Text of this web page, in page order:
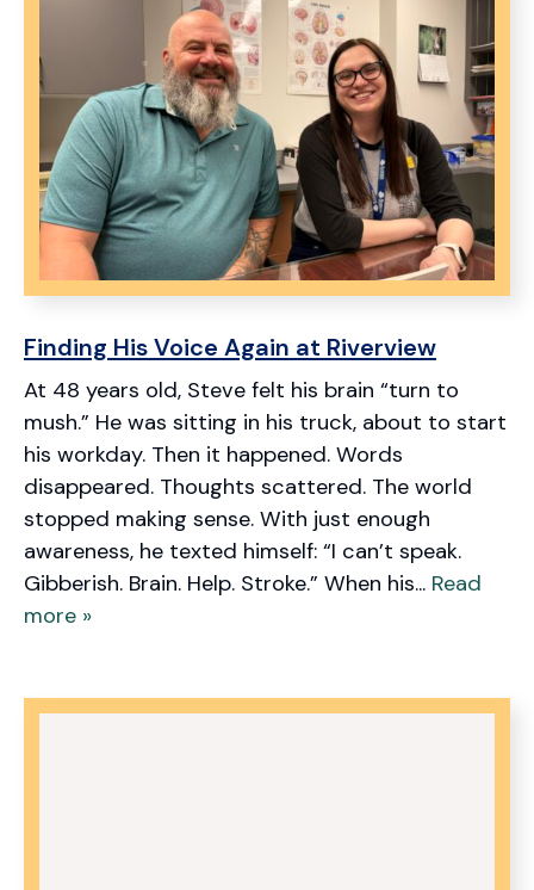
Finding His Voice Again at Riverview
At 48 years old, Steve felt his brain “turn to
mush.” He was sitting in his truck, about to start
his workday. Then it happened. Words
disappeared. Thoughts scattered. The world
stopped making sense. With just enough
awareness, he texted himself: “I can’t speak.
Gibberish. Brain. Help. Stroke.” When his... Read
more »